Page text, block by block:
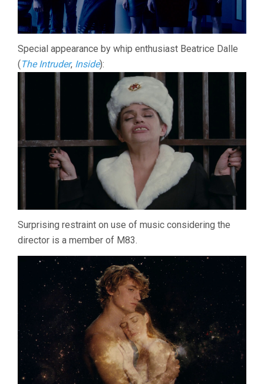
Special appearance by whip enthusiast Beatrice Dalle
( The Intruder, Inside):
Surprising restraint on use of music considering the
director is a member of M83.